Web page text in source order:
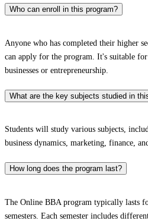
Who can enroll in this program?
Anyone who has completed their higher
can apply for the program. It's suitable
businesses or entrepreneurship.
What are the key subjects studied in
Students will study various subjects,
business dynamics, marketing, finance,
How long does the program last?
The Online BBA program typically lasts
semesters. Each semester includes